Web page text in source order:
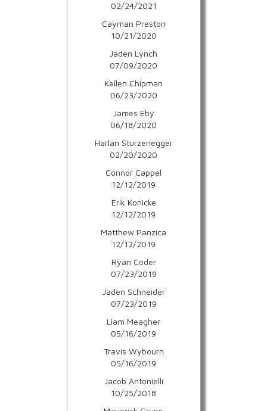
02/24/2021
Cayman Preston
10/21/2020
Jaden Lynch
07/09/2020
Kellen Chipman
06/23/2020
James Eby
06/18/2020
Harlan Sturzenegger
02/20/2020
Connor Cappel
12/12/2019
Erik Konicke
12/12/2019
Matthew Panzica
12/12/2019
Ryan Coder
07/23/2019
Jaden Schneider
07/23/2019
Liam Meagher
05/16/2019
Travis Wybourn
05/16/2019
Jacob Antonielli
10/25/2018